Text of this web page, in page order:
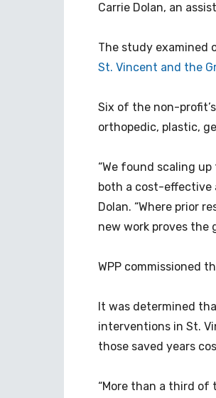
Carrie Dolan, an
The study examined
St. Vincent and the
Six of the non-
orthopedic, plastic,
“We found scaling
both a cost-effective
Dolan. “Where prior
new work proves the
WPP commissioned
It was determined
interventions in St.
those saved years
“More than a third of